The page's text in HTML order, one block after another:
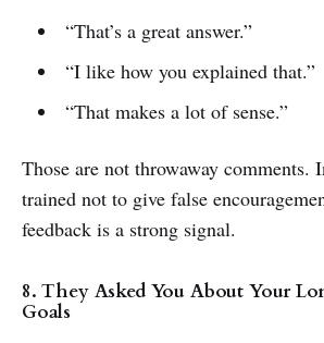
“That’s a great answer.”
“I like how you explained that.”
“That makes a lot of sense.”
Those are not throwaway comments.
trained not to give false
feedback is a strong signal.
8. They Asked You About Your
Goals